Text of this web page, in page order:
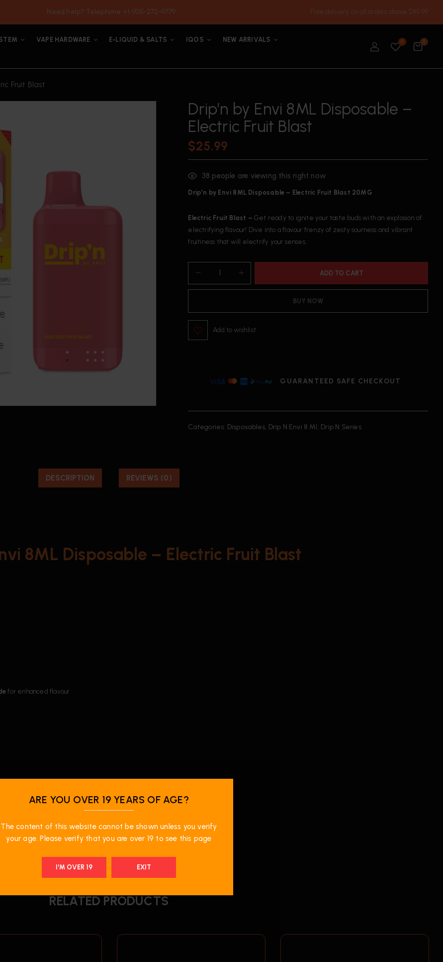
Need help? Telephone +1-905-272-9779 Free delivery on all orders above $49.99
VAPE HARDWARE E-LIQUID & SALTS IQOS
NEW ARRIVALS
0 0
Fruit Blast
Drip’n by Envi 8ML Disposable –
Electric Fruit Blast
$25.99
38 people are viewing this right now
Drip’n by Envi 8ML Disposable – Electric Fruit Blast 20MG
Electric Fruit Blast –Get ready to ignite your taste buds with an explosion of
electrifying flavour! Dive into a flavour frenzy of zesty sourness and vibrant
fruitiness that will electrify your senses.
ADD TO CART
BUY NOW
Add to wishlist
GUARANTEED SAFE CHECKOUT
Categories: Disposables, Drip N Envi 8 Ml, Drip N Series
DESCRIPTION REVIEWS (0)
8ML Disposable – Electric Fruit Blast
for enhanced flavour
RELATED PRODUCTS
ARE YOU OVER 19 YEARS OF AGE?
The content of this website cannot be shown unless you verify
your age. Please verify that you are over 19 to see this page
I'M OVER 19 EXIT